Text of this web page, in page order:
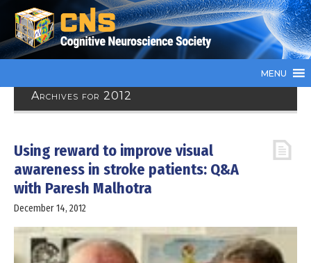
MENU
Archives for 2012
Using reward to improve visual
awareness in stroke patients: Q&A
with Paresh Malhotra
December 14, 2012